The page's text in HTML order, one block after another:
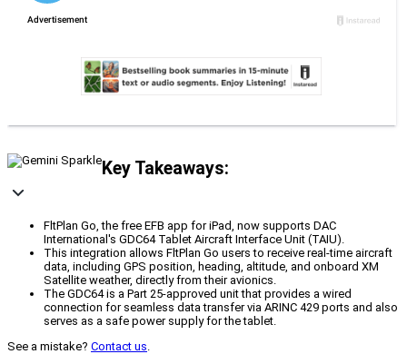
Key Takeaways:
FltPlan Go, the free EFB app for iPad, now supports DAC
International's GDC64 Tablet Aircraft Interface Unit (TAIU).
This integration allows FltPlan Go users to receive real-time aircraft
data, including GPS position, heading, altitude, and onboard XM
Satellite weather, directly from their avionics.
The GDC64 is a Part 25-approved unit that provides a wired
connection for seamless data transfer via ARINC 429 ports and also
serves as a safe power supply for the tablet.
See a mistake? Contact us.